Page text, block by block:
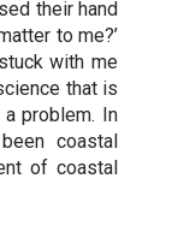
their hand
to me?’
with me
that is
problem. In
coastal
of coastal